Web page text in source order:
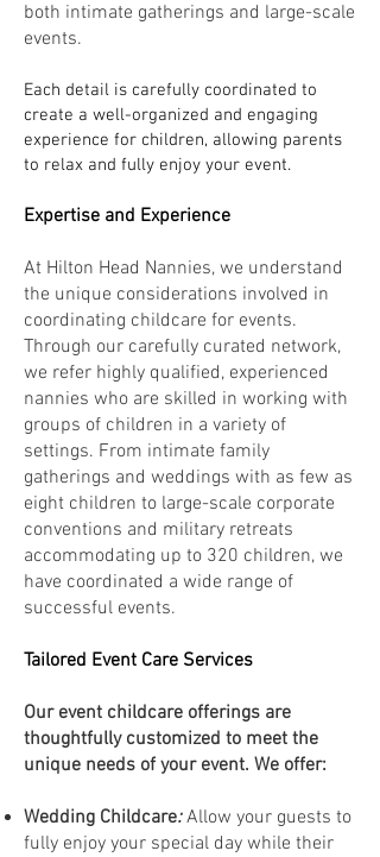
both intimate gatherings and large-scale
events.
Each detail is carefully coordinated to
create a well-organized and engaging
experience for children, allowing parents
to relax and fully enjoy your event.
Expertise and Experience
At Hilton Head Nannies, we understand
the unique considerations involved in
coordinating childcare for events.
Through our carefully curated network,
we refer highly qualified, experienced
nannies who are skilled in working with
groups of children in a variety of
settings. From intimate family
gatherings and weddings with as few as
eight children to large-scale corporate
conventions and military retreats
accommodating up to 320 children, we
have coordinated a wide range of
successful events.
Tailored Event Care Services
Our event childcare offerings are
thoughtfully customized to meet the
unique needs of your event. We offer:
Wedding Childcare:Allow your guests to
fully enjoy your special day while their